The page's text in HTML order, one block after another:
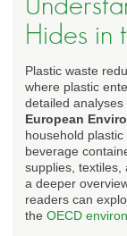
Hides in
Plastic waste
where plastic
detailed
European
household
beverage
supplies, textiles,
a deeper
readers can
the OECD